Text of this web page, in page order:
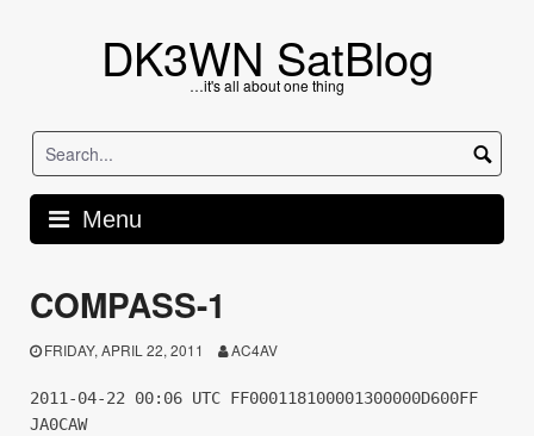
DK3WN SatBlog
…it's all about one thing
Menu
COMPASS-1
FRIDAY, APRIL 22, 2011 AC4AV
2011-04-22 00:06 UTC FF000118100001300000D600FF
JA0CAW